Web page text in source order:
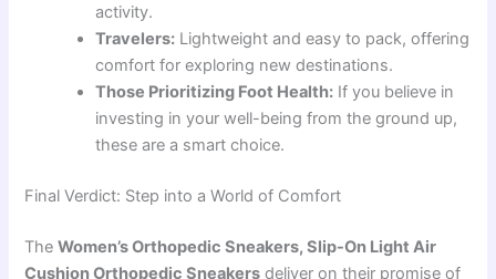
activity.
Travelers: Lightweight and easy to pack, offering
comfort for exploring new destinations.
Those Prioritizing Foot Health: If you believe in
investing in your well-being from the ground up,
these are a smart choice.
Final Verdict: Step into a World of Comfort
TheWomen’s Orthopedic Sneakers, Slip-On Light Air
Cushion Orthopedic Sneakers deliver on their promise of